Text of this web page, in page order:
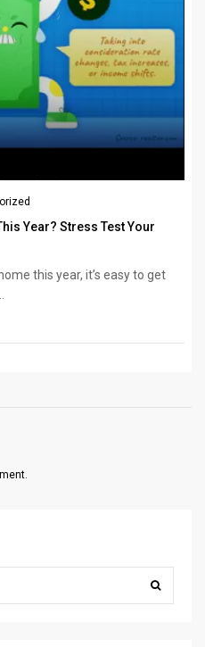
Year? Stress Test Your
this year, it’s easy to get